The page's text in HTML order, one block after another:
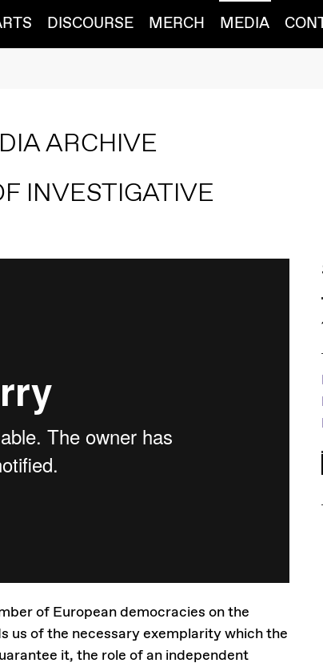
DISCOURSE MERCH MEDIA
ARCHIVE
INVESTIGATIVE
of European democracies on the
us of the necessary exemplarity which the
it, the role of an independent